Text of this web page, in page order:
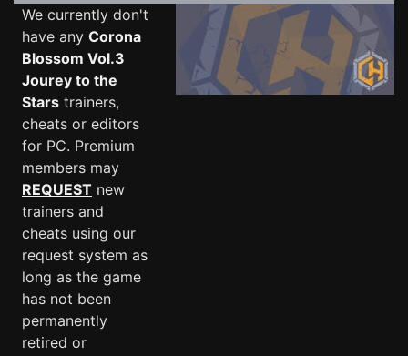
We currently don't
have any Corona
Blossom Vol.3
Jourey to the
Stars trainers,
cheats or editors
for PC. Premium
members may
REQUEST new
trainers and
cheats using our
request system as
long as the game
has not been
permanently
retired or